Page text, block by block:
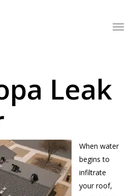
Leak
When water
begins to
infiltrate
your roof,